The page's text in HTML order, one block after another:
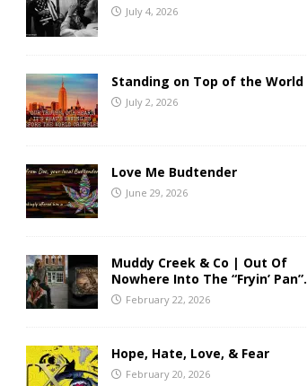
July 4, 2026
Standing on Top of the World
July 2, 2026
Love Me Budtender
June 29, 2026
Muddy Creek & Co | Out Of
Nowhere Into The “Fryin’ Pan”.
February 22, 2026
Hope, Hate, Love, & Fear
February 20, 2026